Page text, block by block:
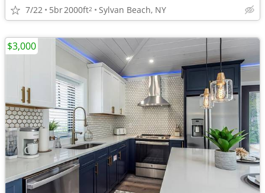
7/22 5br2000ft2 Sylvan Beach, NY
$3,000